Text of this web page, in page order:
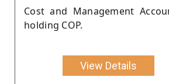
Cost and Management
holding COP.
View Details